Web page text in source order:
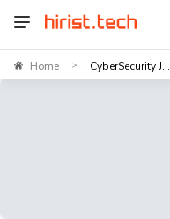
Home > CyberSecurity J...